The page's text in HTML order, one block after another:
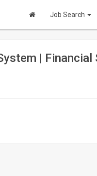
Job Search
| Financial